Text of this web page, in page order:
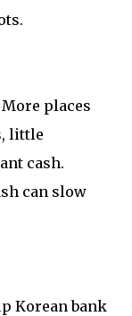
places
little
cash.
can slow
Korean bank